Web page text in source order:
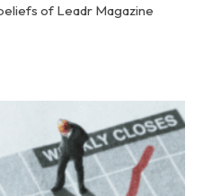
of Leadr Magazine